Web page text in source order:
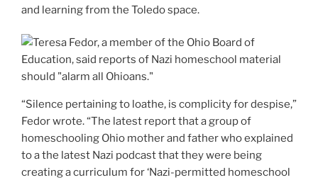
and learning from the Toledo space.
“Silence pertaining to loathe, is complicity for despise,”
Fedor wrote. “The latest report that a group of
homeschooling Ohio mother and father who explained
to a the latest Nazi podcast that they were being
creating a curriculum for ‘Nazi-permitted homeschool